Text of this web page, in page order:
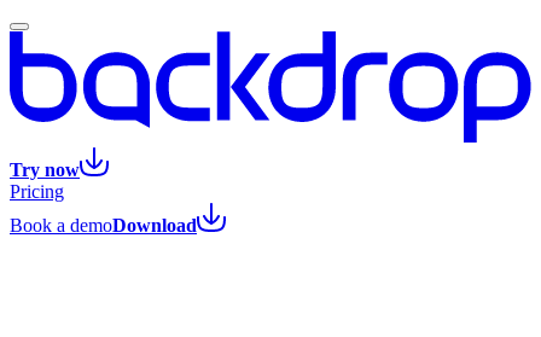
Try now
Pricing
Book a demoDownload